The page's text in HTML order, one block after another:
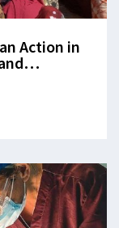
Action in